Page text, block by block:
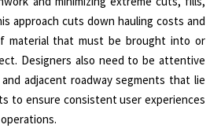
approach cuts down hauling costs and
material that must be brought into or
Designers also need to be attentive
adjacent roadway segments that lie
to ensure consistent user experiences